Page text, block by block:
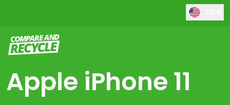
Compare and Recycle
Apple iPhone 11